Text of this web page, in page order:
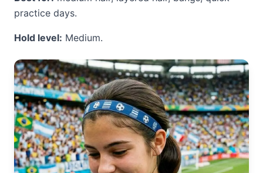
practice days.
Hold level: Medium.